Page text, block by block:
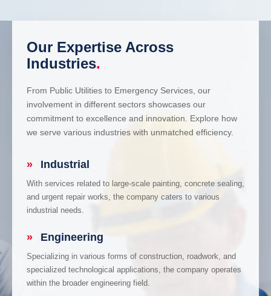
Our Expertise Across
Industries.
From Public Utilities to Emergency Services, our
involvement in different sectors showcases our
commitment to excellence and innovation. Explore how
we serve various industries with unmatched efficiency.
» Industrial
With services related to large-scale painting, concrete sealing,
and urgent repair works, the company caters to various
industrial needs.
» Engineering
Specializing in various forms of construction, roadwork, and
specialized technological applications, the company operates
within the broader engineering field.